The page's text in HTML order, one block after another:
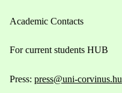
Academic Contacts
For current students HUB
Press: press@uni-corvinus.hu